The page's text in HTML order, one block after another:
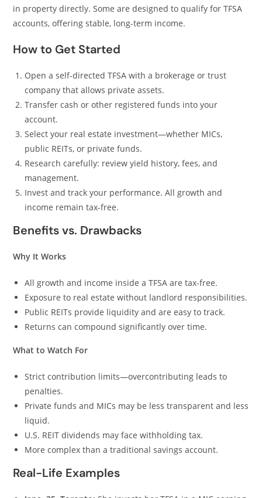
in property directly. Some are designed to qualify for TFSA
accounts, offering stable, long-term income.
How to Get Started
Open a self-directed TFSA with a brokerage or trust
company that allows private assets.
Transfer cash or other registered funds into your
account.
Select your real estate investment—whether MICs,
public REITs, or private funds.
Research carefully: review yield history, fees, and
management.
Invest and track your performance. All growth and
income remain tax-free.
Benefits vs. Drawbacks
Why It Works
All growth and income inside a TFSA are tax-free.
Exposure to real estate without landlord responsibilities.
Public REITs provide liquidity and are easy to track.
Returns can compound significantly over time.
What to Watch For
Strict contribution limits—overcontributing leads to
penalties.
Private funds and MICs may be less transparent and less
liquid.
U.S. REIT dividends may face withholding tax.
More complex than a traditional savings account.
Real-Life Examples